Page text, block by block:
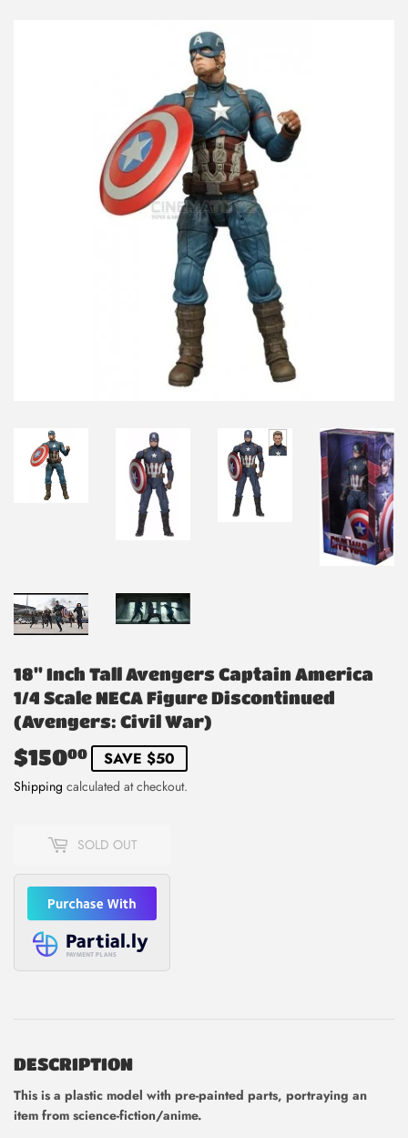
18" Inch Tall Avengers Captain America
1/4 Scale NECA Figure Discontinued
(Avengers: Civil War)
$15000 $150.00
SAVE $50
Shipping calculated at checkout.
SOLD OUT
DESCRIPTION
This is a plastic model with pre-painted parts, portraying an
item from science-fiction/anime.